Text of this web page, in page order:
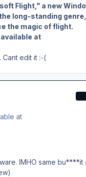
Flight," a new
long-standing genre,
the magic of flight.
at
Cant edit it :-(
at
IMHO same bu****it